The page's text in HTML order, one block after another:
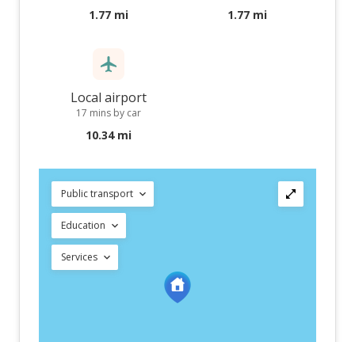
1.77 mi 1.77 mi
Local airport
17 mins by car
10.34 mi
Public transport
Education
Services